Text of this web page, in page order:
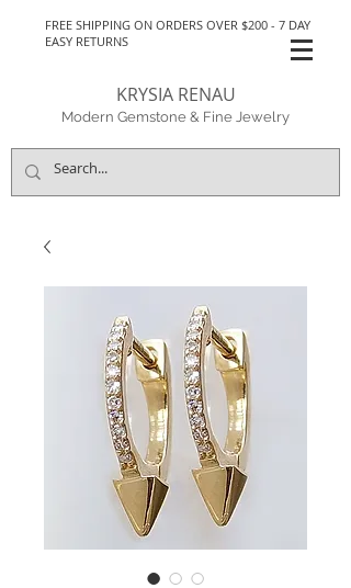
FREE SHIPPING ON ORDERS OVER $200 - 7 DAY
EASY RETURNS
KRYSIA RENAU
Modern Gemstone & Fine Jewelry